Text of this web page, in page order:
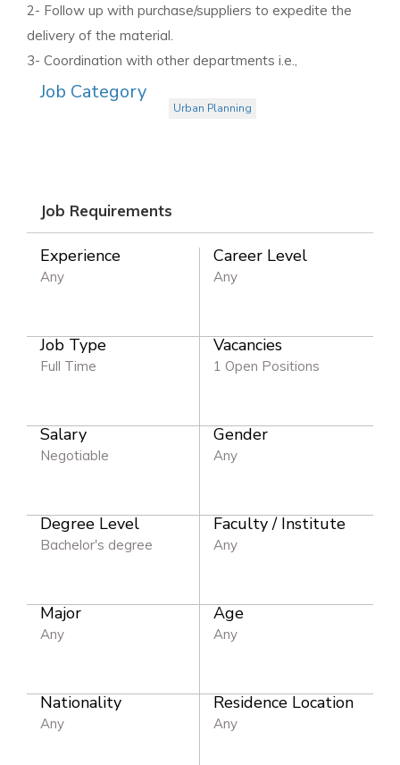
2- Follow up with purchase/suppliers to expedite the
delivery of the material.
3- Coordination with other departments i.e.,
Job Category
Urban Planning
Job Requirements
Experience
Any
Career Level
Any
Job Type
Full Time
Vacancies
1 Open Positions
Salary
Negotiable
Gender
Any
Degree Level
Bachelor's degree
Faculty / Institute
Any
Major
Any
Age
Any
Nationality
Any
Residence Location
Any